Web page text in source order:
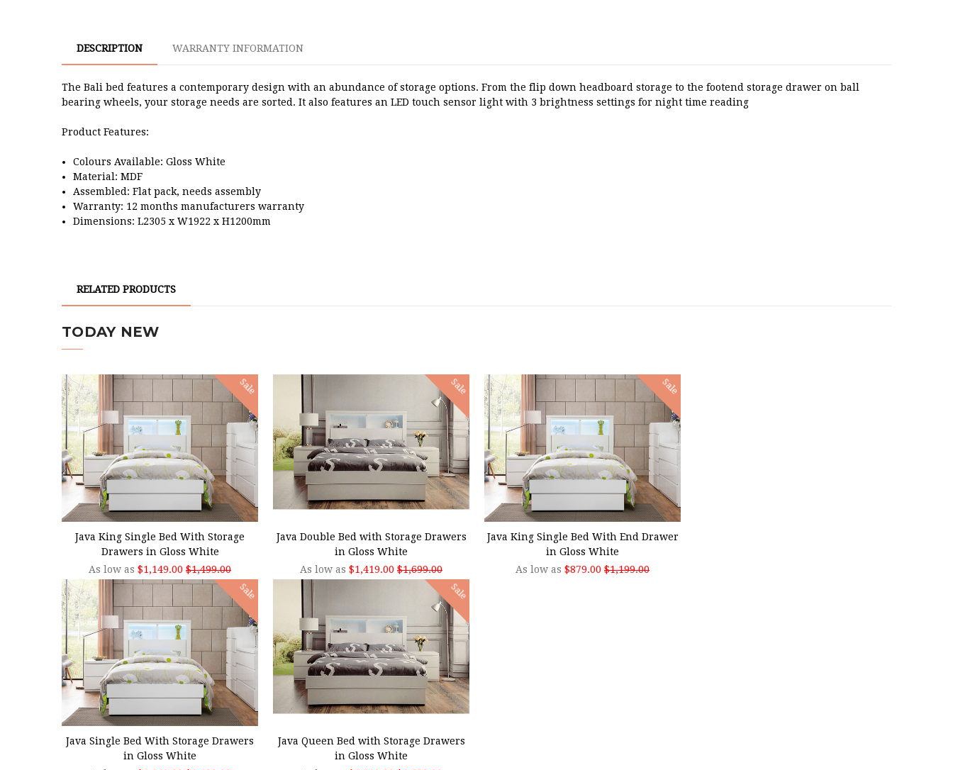
DESCRIPTION WARRANTY INFORMATION
The Bali bed features a contemporary design with an abundance of storage options. From the flip down headboard storage to the footend storage drawer on ball
bearing wheels, your storage needs are sorted. It also features an LED touch sensor light with 3 brightness settings for night time reading
Product Features:
Colours Available: Gloss White
Material: MDF
Assembled: Flat pack, needs assembly
Warranty: 12 months manufacturers warranty
Dimensions: L2305 x W1922 x H1200mm
RELATED PRODUCTS
TODAY NEW
Sale
CHOOSE OPTIONS
Java King Single Bed With Storage
Drawers in Gloss White
As low as $1,149.00 $1,499.00
Sale
CHOOSE OPTIONS
Java Single Bed With Storage Drawers
in Gloss White
Sale
CHOOSE OPTIONS
Java Double Bed with Storage Drawers
in Gloss White
As low as $1,419.00 $1,699.00
Sale
CHOOSE OPTIONS
Java Queen Bed with Storage Drawers
in Gloss White
Sale
CHOOSE OPTIONS
Java King Single Bed With End Drawer
in Gloss White
As low as $879.00 $1,199.00